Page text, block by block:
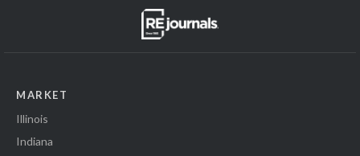
MARKET
Illinois
Indiana